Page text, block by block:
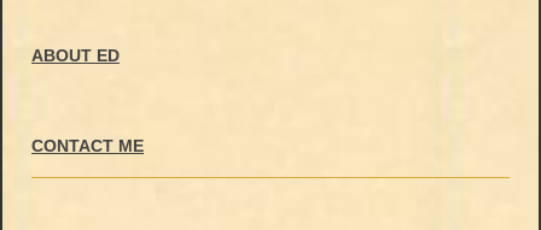
ABOUT ED
CONTACT ME